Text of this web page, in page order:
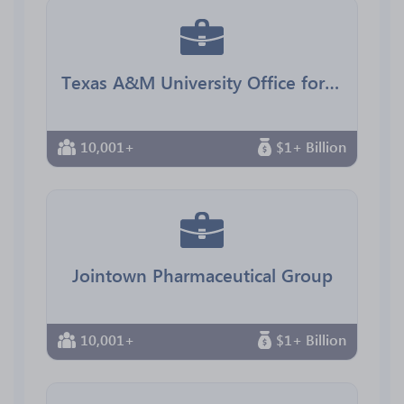
Texas A&M University Office for Diversity
10,001+ $1+ Billion
Jointown Pharmaceutical Group
10,001+ $1+ Billion